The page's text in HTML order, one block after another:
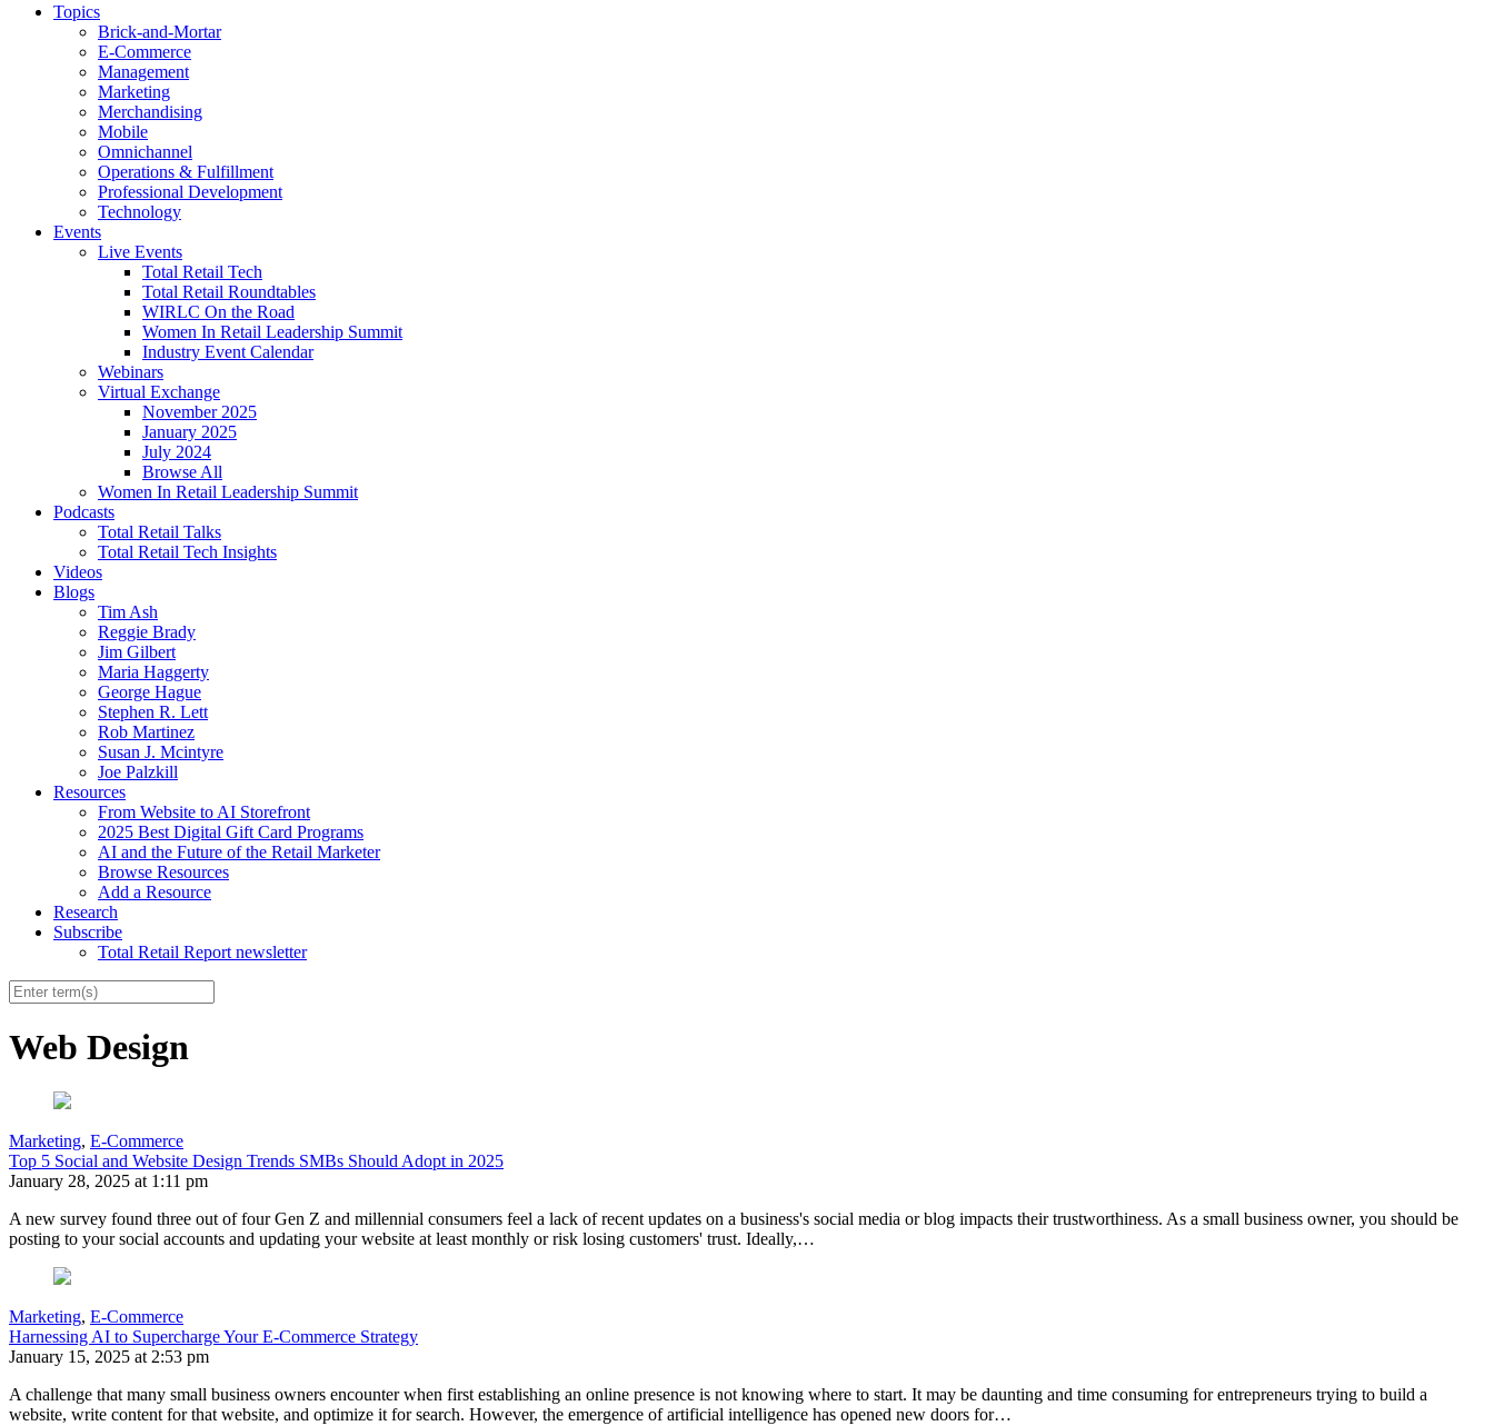
Topics
Brick-and-Mortar
E-Commerce
Management
Marketing
Merchandising
Mobile
Omnichannel
Operations & Fulfillment
Professional Development
Technology
Events
Live Events
Total Retail Tech
Total Retail Roundtables
WIRLC On the Road
Women In Retail Leadership Summit
Industry Event Calendar
Webinars
Virtual Exchange
November 2025
January 2025
July 2024
Browse All
Women In Retail Leadership Summit
Podcasts
Total Retail Talks
Total Retail Tech Insights
Videos
Blogs
Tim Ash
Reggie Brady
Jim Gilbert
Maria Haggerty
George Hague
Stephen R. Lett
Rob Martinez
Susan J. Mcintyre
Joe Palzkill
Resources
From Website to AI Storefront
2025 Best Digital Gift Card Programs
AI and the Future of the Retail Marketer
Browse Resources
Add a Resource
Research
Subscribe
Total Retail Report newsletter
Web Design
Marketing, E-Commerce
Top 5 Social and Website Design Trends SMBs Should Adopt in 2025
January 28, 2025 at 1:11 pm
A new survey found three out of four Gen Z and millennial consumers feel a lack of recent updates on a business's social media or blog impacts their trustworthiness. As a small business owner, you should be
posting to your social accounts and updating your website at least monthly or risk losing customers' trust. Ideally,…
Marketing, E-Commerce
Harnessing AI to Supercharge Your E-Commerce Strategy
January 15, 2025 at 2:53 pm
A challenge that many small business owners encounter when first establishing an online presence is not knowing where to start. It may be daunting and time consuming for entrepreneurs trying to build a
website, write content for that website, and optimize it for search. However, the emergence of artificial intelligence has opened new doors for…